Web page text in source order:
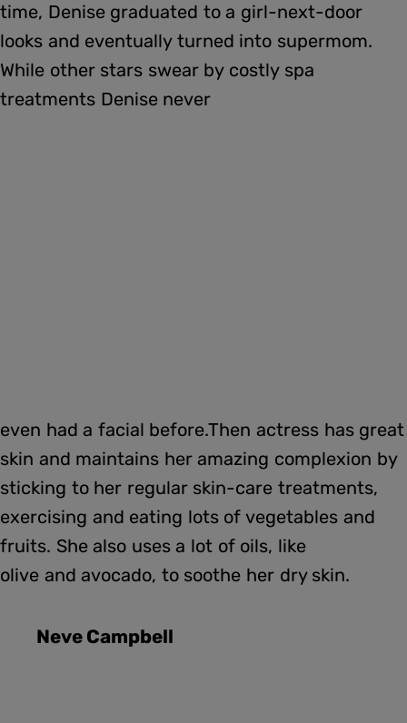
time, Denise graduated to a girl-next-door
looks and eventually turned into supermom.
While other stars swear by costly spa
treatments Denise never
even had a facial before.Then actress has great
skin and maintains her amazing complexion by
sticking to her regular skin-care treatments,
exercising and eating lots of vegetables and
fruits. She also uses a lot of oils, like
olive and avocado, to soothe her dry skin.
Neve Campbell